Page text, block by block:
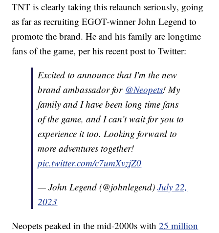
TNT is clearly taking this relaunch seriously, going
as far as recruiting EGOT-winner John Legend to
promote the brand. He and his family are longtime
fans of the game, per his recent post to Twitter:
Excited to announce that I'm the new
brand ambassador for @Neopets! My
family and I have been long time fans
of the game, and I can’t wait for you to
experience it too. Looking forward to
more adventures together!
pic.twitter.com/c7umXvzjZ0
— John Legend (@johnlegend)July 22,
2023
Neopets peaked in the mid-2000s with25 million